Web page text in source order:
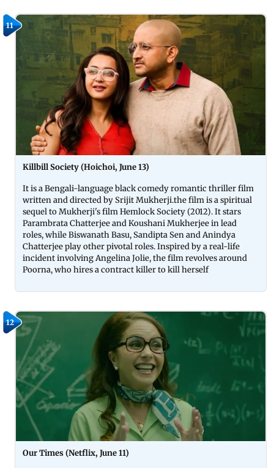
11
Killbill Society (Hoichoi, June 13)
It is a Bengali-language black comedy romantic thriller film
written and directed by Srijit Mukherji.the film is a spiritual
sequel to Mukherji's film Hemlock Society (2012). It stars
Parambrata Chatterjee and Koushani Mukherjee in lead
roles, while Biswanath Basu, Sandipta Sen and Anindya
Chatterjee play other pivotal roles. Inspired by a real-life
incident involving Angelina Jolie, the film revolves around
Poorna, who hires a contract killer to kill herself
12
Our Times (Netflix, June 11)